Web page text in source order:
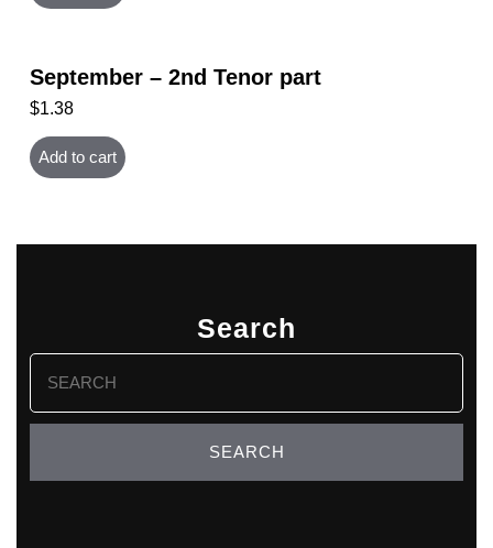
September – 2nd Tenor part
$1.38
Add to cart
Search
Search
for: